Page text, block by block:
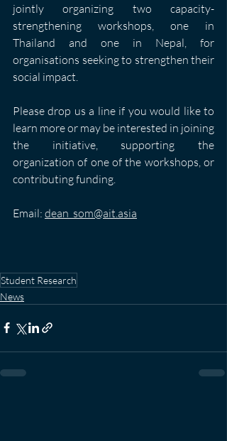
jointly organizing two capacity-
strengthening workshops, one in
Thailand and one in Nepal, for
organisations seeking to strengthen their
social impact.
Please drop us a line if you would like to
learn more or may be interested in joining
the initiative, supporting the
organization of one of the workshops, or
contributing funding.
Email: dean_som@ait.asia
Student Research
News